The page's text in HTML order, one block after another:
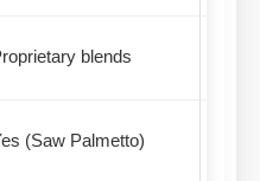
blends
(Saw Palmetto)